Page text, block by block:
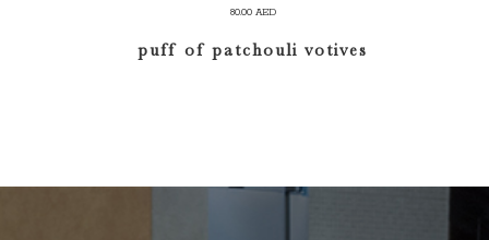
80.00 AED
puff of patchouli votives